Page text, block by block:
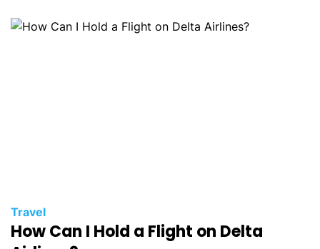
Travel
How Can I Hold a Flight on Delta